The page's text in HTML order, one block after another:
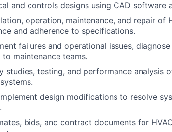
and controls designs using CAD software
operation, maintenance, and repair of
and adherence to specifications.
failures and operational issues,
maintenance teams.
studies, testing, and performance analysis
design modifications to resolve
bids, and contract documents for